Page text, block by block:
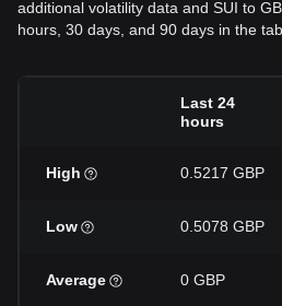
additional volatility data and SUI to
hours, 30 days, and 90 days in the
Last 24
hours
High 0.5217 GBP
Low 0.5078 GBP
Average 0 GBP